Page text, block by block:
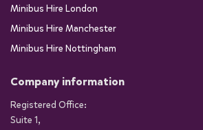
Minibus Hire London
Minibus Hire Manchester
Minibus Hire Nottingham
Company information
Registered Office:
Suite 1,